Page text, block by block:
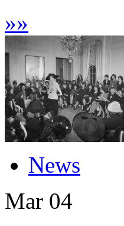
»»
News
Mar 04